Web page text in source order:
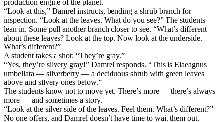
production engine of the planet.
“Look at this,” Damrel instructs, bending a shrub branch for
inspection. “Look at the leaves. What do you see?” The students
lean in. Some pull another branch closer to see. “What’s different
about these leaves? Look at the top. Now look at the underside.
What’s different?”
A student takes a shot: “They’re gray.”
“Yes, they’re silvery gray!” Damrel responds. “This is Elaeagnus
umbellata — silverberry — a deciduous shrub with green leaves
above and silvery ones below.”
The students know not to move yet. There’s more — there’s always
more — and sometimes a story.
“Look at the silver side of the leaves. Feel them. What’s different?”
No one offers, and Damrel doesn’t have time to wait them out.